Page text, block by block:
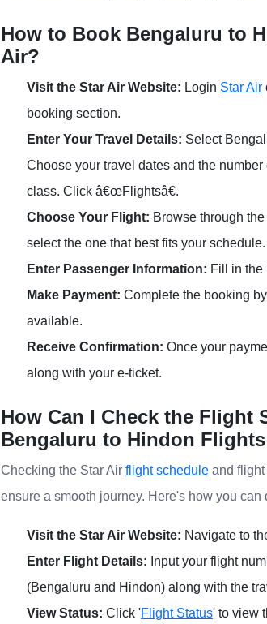
How to Book Bengaluru to
Air?
Visit the Star Air Website: Login Star Air
booking section.
Enter Your Travel Details: Select
Choose your travel dates and the
class. Click â€œFlightsâ€.
Choose Your Flight: Browse through
select the one that best fits your schedule.
Enter Passenger Information: Fill in the
Make Payment: Complete the booking
available.
Receive Confirmation: Once your
along with your e-ticket.
How Can I Check the Flight
Bengaluru to Hindon
Checking the Star Air flight schedule and
ensure a smooth journey. Here's how you can
Visit the Star Air Website: Navigate to
Enter Flight Details: Input your flight
(Bengaluru and Hindon) along with the
View Status: Click 'Flight Status' to view